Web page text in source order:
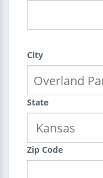
City
State
Zip Code